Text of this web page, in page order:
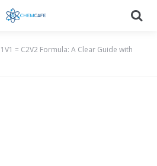
= C2V2 Formula: A Clear Guide with